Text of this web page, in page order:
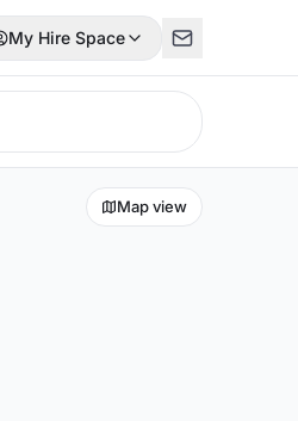
My Hire Space
Map view